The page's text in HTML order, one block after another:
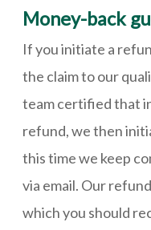
Money-back
If you initiate a
the claim to our
team certified that
refund, we then
this time we keep
via email. Our
which you should